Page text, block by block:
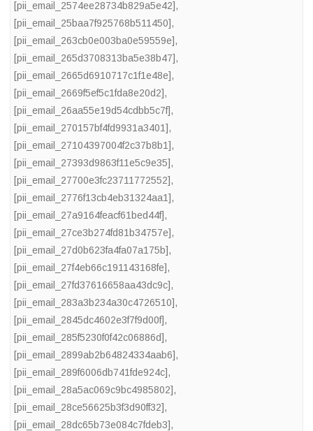
[pii_email_2574ee28734b829a5e42],
[pii_email_25baa7f925768b511450],
[pii_email_263cb0e003ba0e59559e],
[pii_email_265d3708313ba5e38b47],
[pii_email_2665d6910717c1f1e48e],
[pii_email_2669f5ef5c1fda8e20d2],
[pii_email_26aa55e19d54cdbb5c7f],
[pii_email_270157bf4fd9931a3401],
[pii_email_27104397004f2c37b8b1],
[pii_email_27393d9863f11e5c9e35],
[pii_email_27700e3fc23711772552],
[pii_email_2776f13cb4eb31324aa1],
[pii_email_27a9164feacf61bed44f],
[pii_email_27ce3b274fd81b34757e],
[pii_email_27d0b623fa4fa07a175b],
[pii_email_27f4eb66c191143168fe],
[pii_email_27fd37616658aa43dc9c],
[pii_email_283a3b234a30c4726510],
[pii_email_2845dc4602e3f7f9d00f],
[pii_email_285f5230f0f42c06886d],
[pii_email_2899ab2b64824334aab6],
[pii_email_289f6006db741fde924c],
[pii_email_28a5ac069c9bc4985802],
[pii_email_28ce56625b3f3d90ff32],
[pii_email_28dc65b73e084c7fdeb3],